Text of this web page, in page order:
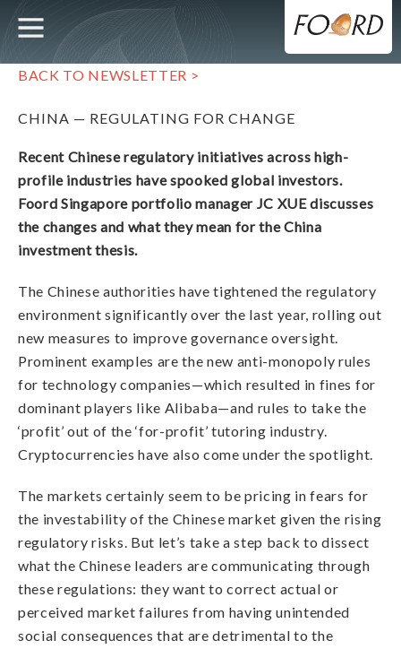
Skip
to
main
content
MAIN
NAVIGATION
UTILITY
BACK TO NEWSLETTER >
CHINA — REGULATING FOR CHANGE
Recent Chinese regulatory initiatives across high-
profile industries have spooked global investors.
Foord Singapore portfolio manager JC XUE discusses
the changes and what they mean for the China
investment thesis.
The Chinese authorities have tightened the regulatory
environment significantly over the last year, rolling out
new measures to improve governance oversight.
Prominent examples are the new anti-monopoly rules
for technology companies—which resulted in fines for
dominant players like Alibaba—and rules to take the
‘profit’ out of the ‘for-profit’ tutoring industry.
Cryptocurrencies have also come under the spotlight.
The markets certainly seem to be pricing in fears for
the investability of the Chinese market given the rising
regulatory risks. But let’s take a step back to dissect
what the Chinese leaders are communicating through
these regulations: they want to correct actual or
perceived market failures from having unintended
social consequences that are detrimental to the